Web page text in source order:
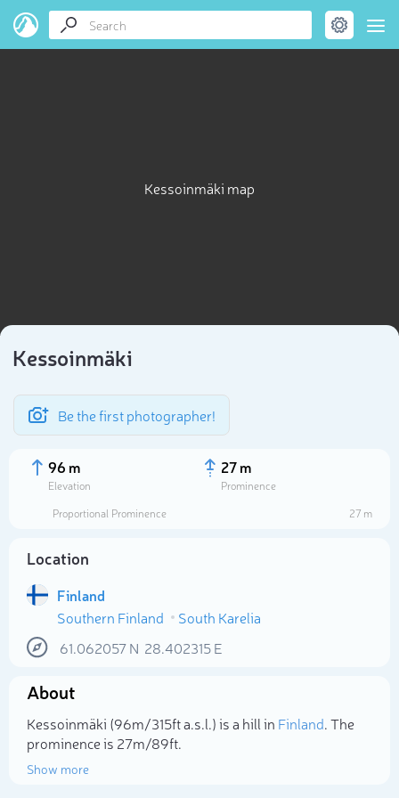
Kessoinmäki map
Kessoinmäki
Be the first photographer!
96 m
Elevation
27 m
Prominence
Proportional Prominence
27 m
Location
Finland
Southern Finland
South Karelia
61.062057N 28.402315E
About
Kessoinmäki (96m/315ft a.s.l.) is a hill in Finland. The
prominence is 27m/89ft.
Show more